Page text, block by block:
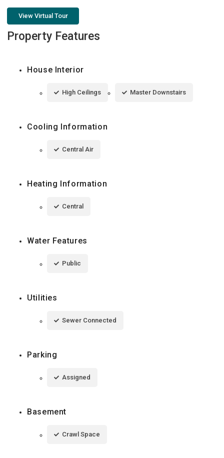
View Virtual Tour
Property Features
House Interior
High Ceilings Master Downstairs
Cooling Information
Central Air
Heating Information
Central
Water Features
Public
Utilities
Sewer Connected
Parking
Assigned
Basement
Crawl Space